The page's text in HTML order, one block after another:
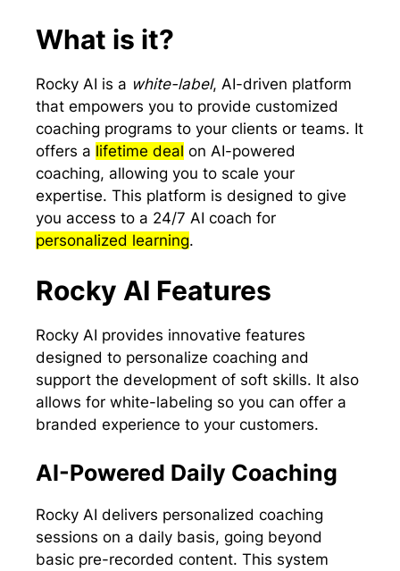
r
What is it?
Rocky AI is a white-label, AI-driven platform
that empowers you to provide customized
coaching programs to your clients or teams. It
offers a lifetime deal on AI-powered
coaching, allowing you to scale your
expertise. This platform is designed to give
you access to a 24/7 AI coach for
personalized learning.
Rocky AI Features
Rocky AI provides innovative features
designed to personalize coaching and
support the development of soft skills. It also
allows for white-labeling so you can offer a
branded experience to your customers.
AI-Powered Daily Coaching
Rocky AI delivers personalized coaching
sessions on a daily basis, going beyond
basic pre-recorded content. This system